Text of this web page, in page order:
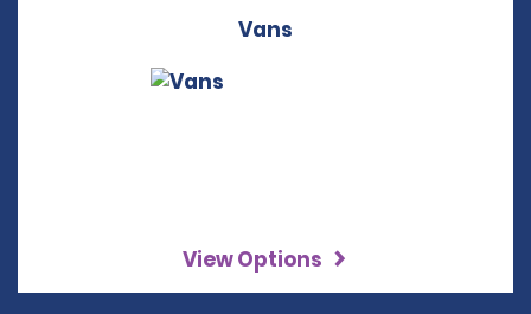
Vans
View Options